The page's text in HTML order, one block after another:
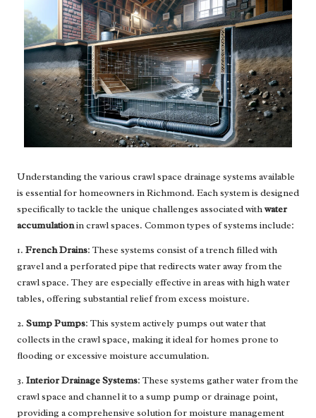
Understanding the various crawl space drainage systems available
is essential for homeowners in Richmond. Each system is designed
specifically to tackle the unique challenges associated withwater
accumulationin crawl spaces. Common types of systems include:
1. French Drains: These systems consist of a trench filled with
gravel and a perforated pipe that redirects water away from the
crawl space. They are especially effective in areas with high water
tables, offering substantial relief from excess moisture.
2. Sump Pumps: This system actively pumps out water that
collects in the crawl space, making it ideal for homes prone to
flooding or excessive moisture accumulation.
3. Interior Drainage Systems: These systems gather water from the
crawl space and channel it to a sump pump or drainage point,
providing a comprehensive solution for moisture management